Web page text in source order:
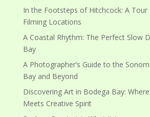
In the Footsteps of Hitchcock: A Tour
Filming Locations
A Coastal Rhythm: The Perfect Slow
Bay
A Photographer’s Guide to the
Bay and Beyond
Discovering Art in Bodega Bay:
Meets Creative Spirit